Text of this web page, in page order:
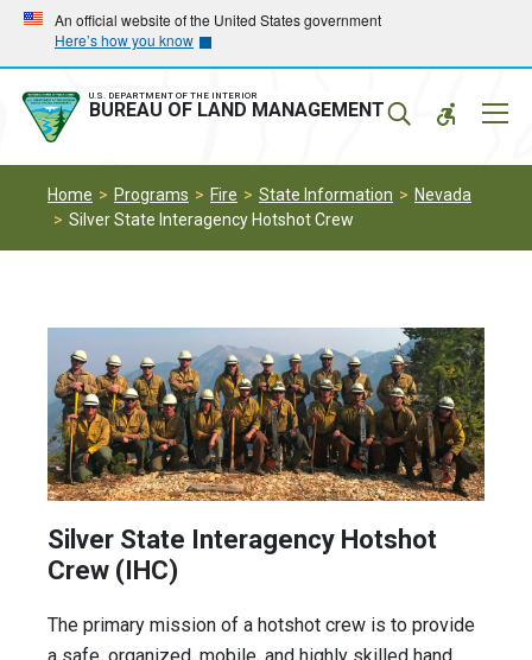
Skip
main
navigation
Skip
main
content
An official website of the United States government
Here’s how you know
U.S. DEPARTMENT OF THE INTERIOR
BUREAU OF LAND MANAGEMENT
Home Programs Fire State Information
Nevada
Silver State Interagency Hotshot Crew
Silver State Interagency Hotshot
Crew (IHC)
The primary mission of a hotshot crew is to provide
a safe, organized, mobile, and highly skilled hand